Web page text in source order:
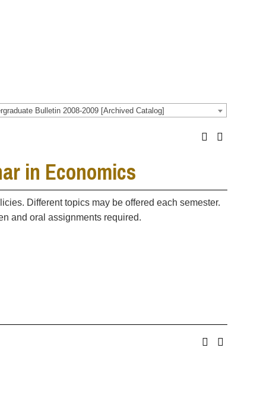
Bulletin 2008-2009 [Archived Catalog]
in Economics
Different topics may be offered each semester.
and oral assignments required.